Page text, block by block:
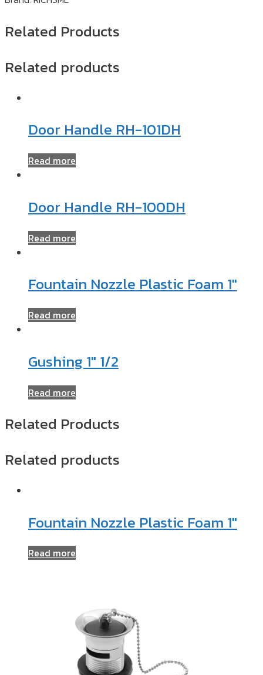
Related Products
Related products
Door Handle RH-101DH
Read more
Door Handle RH-100DH
Read more
Fountain Nozzle Plastic Foam 1″
Read more
Gushing 1″ 1/2
Read more
Related Products
Related products
Fountain Nozzle Plastic Foam 1″
Read more